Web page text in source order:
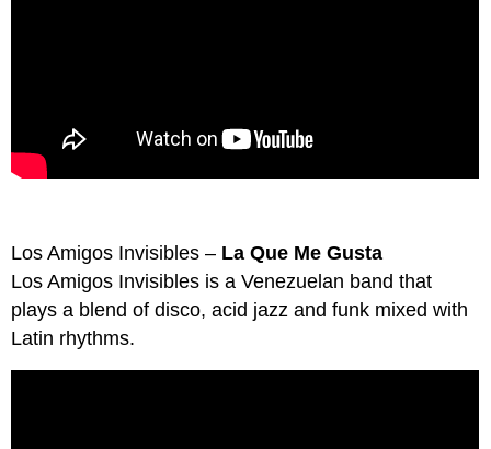
Los Amigos Invisibles – La Que Me Gusta
Los Amigos Invisibles is a Venezuelan band that
plays a blend of disco, acid jazz and funk mixed with
Latin rhythms.